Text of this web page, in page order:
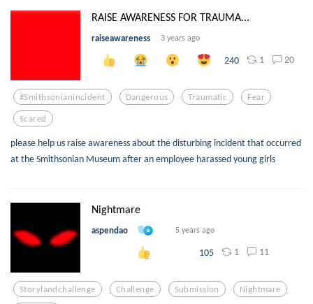
RAISE AWARENESS FOR TRAUMA...
raiseawareness 3 years ago
240 1 20
#smithsonianincident Dangerous Traumatic Fear
Scared
please help us raise awareness about the disturbing incident that occurred
at the Smithsonian Museum after an employee harassed young girls
Nightmare
aspendao 5 years ago
105 1 11
Storylandchallenge Challenge Submission Nightmare